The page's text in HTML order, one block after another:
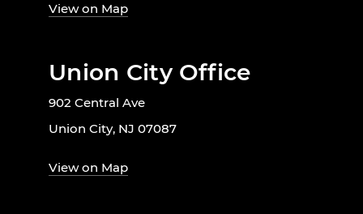
View on Map
Union City Office
902 Central Ave
Union City, NJ 07087
View on Map